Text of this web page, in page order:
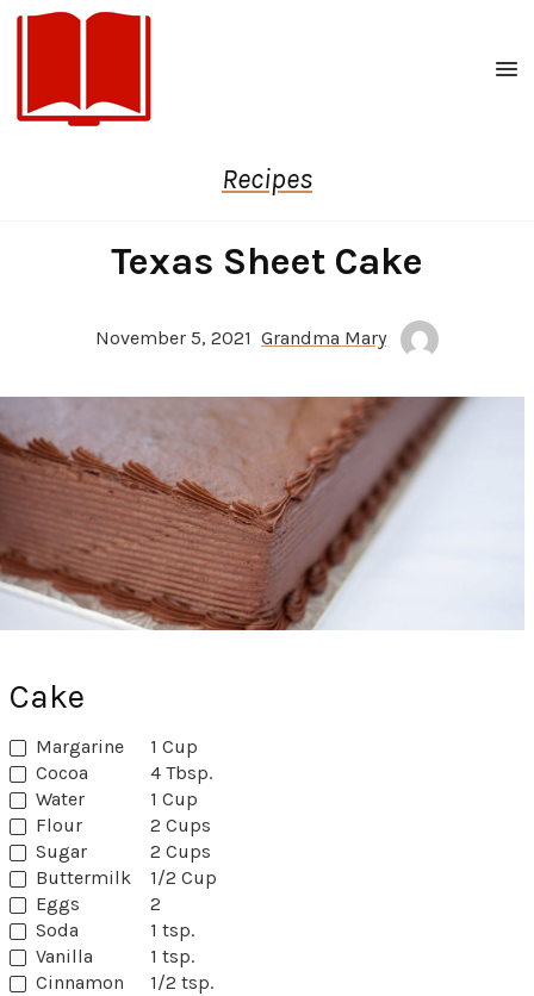
Recipes
Texas Sheet Cake
November 5, 2021 Grandma Mary
Cake
Margarine
1 Cup
Cocoa
4 Tbsp.
Water
1 Cup
Flour
2 Cups
Sugar
2 Cups
Buttermilk
1/2 Cup
Eggs
2
Soda
1 tsp.
Vanilla
1 tsp.
Cinnamon
1/2 tsp.